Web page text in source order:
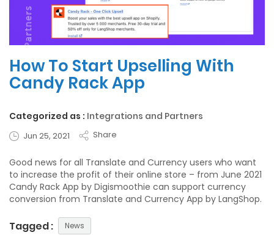
How To Start Upselling With
Candy Rack App
Categorized as : Integrations and Partners
Jun 25, 2021 Share
Good news for all Translate and Currency users who want
to increase the profit of their online store – from June 2021
Candy Rack App by Digismoothie can support currency
conversion from Translate and Currency App by LangShop.
Tagged : News